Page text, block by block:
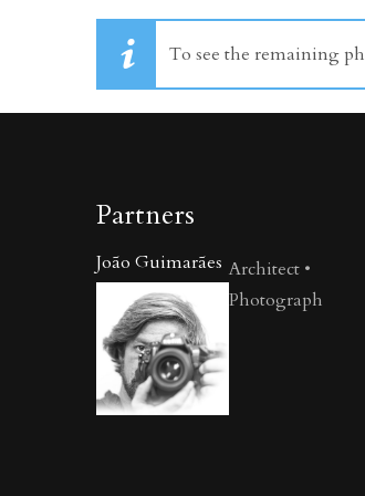
To see the remaining
Partners
João Guimarães Architect •
Photograph